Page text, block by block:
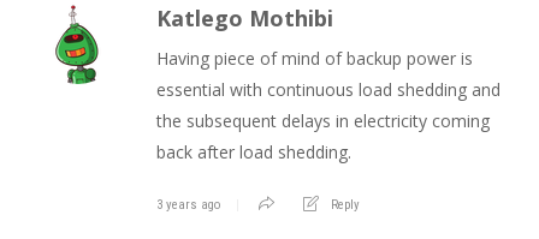
Katlego Mothibi
Having piece of mind of backup power is
essential with continuous load shedding and
the subsequent delays in electricity coming
back after load shedding.
3 years ago Reply